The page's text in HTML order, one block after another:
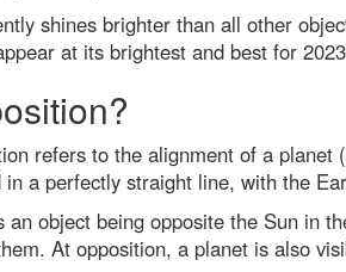
shines brighter than all other
at its brightest and best for
refers to the alignment of a
in a perfectly straight line, with the
an object being opposite the Sun in
At opposition, a planet is also